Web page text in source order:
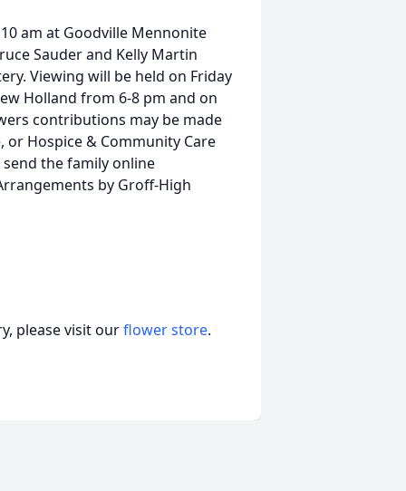
am at Goodville Mennonite
Sauder and Kelly Martin
Viewing will be held on Friday
Holland from 6-8 pm and on
contributions may be made
Hospice & Community Care
send the family online
by Groff-High
please visit ourflower store.